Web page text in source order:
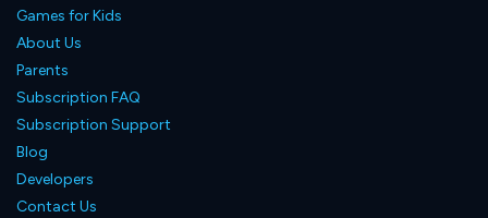
Games for Kids
About Us
Parents
Subscription FAQ
Subscription Support
Blog
Developers
Contact Us